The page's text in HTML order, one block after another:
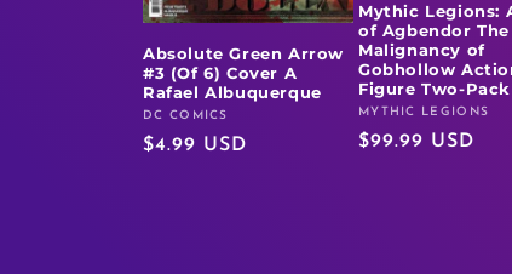
Absolute Green Arrow
#3 (Of 6) Cover A
Rafael Albuquerque
Vendor:
DC COMICS
Regular
$4.99 USD
Mythic Legions:
of Agbendor The
Malignancy of
Gobhollow
Figure Two-Pack
Vendor:
MYTHIC LEGIONS
Regular
$99.99 USD